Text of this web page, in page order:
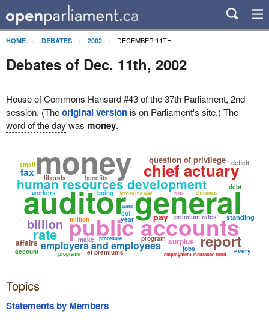
HOME DEBATES 2002 DECEMBER 11TH
Debates of Dec. 11th, 2002
House of Commons Hansard #43 of the 37th Parliament, 2nd
session. (Theoriginal versionis on Parliament's site.) The
word of the day was money.
auditor general
human resources development
money
public accounts
chief actuary
billion
report
employers and employees
question of privilege
across the way
employment insurance fund
premium rates
ei premiums
rate surplus
million pay standing
program
procedure
christmas
affairs
workers
tax benefits
liberals
debt
deficit
year
account
small
going
every
work
jobs
programs
make
2002
cut
Topics
Statements by Members